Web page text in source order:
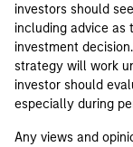
investors should
including advice as
investment
strategy will work
investor should
especially during
Any views and